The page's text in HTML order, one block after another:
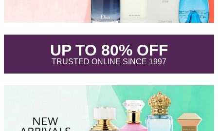
UP TO 80% OFF.
TRUSTED ONLINE SINCE 1997.